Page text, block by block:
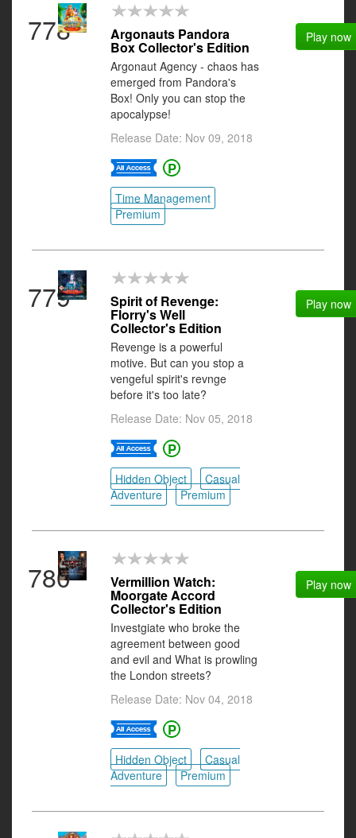
778 Argonauts Pandora
Box Collector's Edition
Argonaut Agency - chaos has
emerged from Pandora's
Box! Only you can stop the
apocalypse!
Release Date: Nov 09, 2018
Time Management
Premium
Play now
779 Spirit of Revenge:
Florry's Well
Collector's Edition
Revenge is a powerful
motive. But can you stop a
vengeful spirit's revnge
before it's too late?
Release Date: Nov 05, 2018
Hidden Object
Casual
Adventure
Premium
Play now
780 Vermillion Watch:
Moorgate Accord
Collector's Edition
Investgiate who broke the
agreement between good
and evil and What is prowling
the London streets?
Release Date: Nov 04, 2018
Hidden Object
Casual
Adventure
Premium
Play now